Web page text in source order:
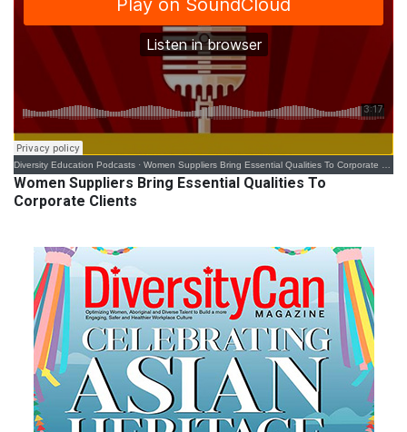
Diversity Education Podcasts · Women Suppliers Bring Essential Qualities To Corporate Clients
Women Suppliers Bring Essential Qualities To
Corporate Clients